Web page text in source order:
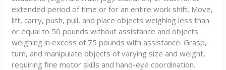
extended period of time or for an entire work shift. Move,
lift, carry, push, pull, and place objects weighing less than
or equal to 50 pounds without assistance and objects
weighing in excess of 75 pounds with assistance. Grasp,
turn, and manipulate objects of varying size and weight,
requiring fine motor skills and hand-eye coordination.